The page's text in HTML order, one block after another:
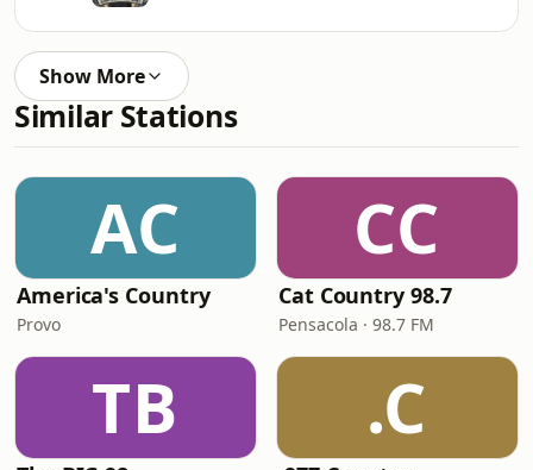
Show More
Similar Stations
AC
America's Country
Provo
CC
Cat Country 98.7
Pensacola · 98.7 FM
TB .C